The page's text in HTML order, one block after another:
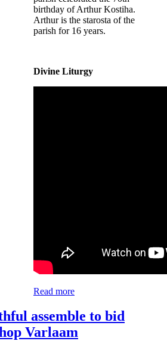
birthday of Arthur Kostiha.
Arthur is the starosta of the
parish for 16 years.
Divine Liturgy
Read more
assemble to bid
Varlaam